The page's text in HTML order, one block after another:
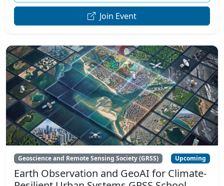
Join Event
Geoscience and Remote Sensing Society (GRSS) Upcoming
Earth Observation and GeoAI for Climate-